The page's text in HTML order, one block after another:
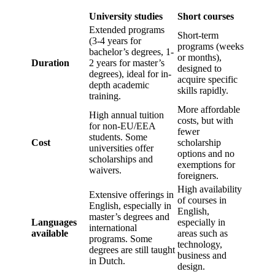
University studies Short courses
Duration
Extended programs
(3-4 years for
bachelor’s degrees, 1-
2 years for master’s
degrees), ideal for in-
depth academic
training.
Short-term
programs (weeks
or months),
designed to
acquire specific
skills rapidly.
Cost
High annual tuition
for non-EU/EEA
students. Some
universities offer
scholarships and
waivers.
More affordable
costs, but with
fewer
scholarship
options and no
exemptions for
foreigners.
Languages
available
Extensive offerings in
English, especially in
master’s degrees and
international
programs. Some
degrees are still taught
in Dutch.
High availability
of courses in
English,
especially in
areas such as
technology,
business and
design.